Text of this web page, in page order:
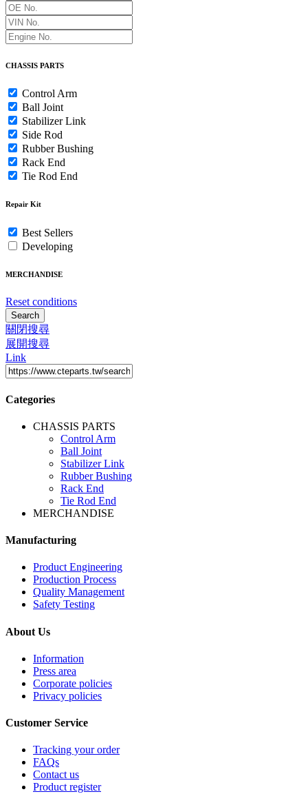
CHASSIS PARTS
Control Arm
Ball Joint
Stabilizer Link
Side Rod
Rubber Bushing
Rack End
Tie Rod End
Repair Kit
Best Sellers
Developing
MERCHANDISE
Reset conditions
Search
關閉搜尋
展開搜尋
Link
Categories
CHASSIS PARTS
Control Arm
Ball Joint
Stabilizer Link
Rubber Bushing
Rack End
Tie Rod End
MERCHANDISE
Manufacturing
Product Engineering
Production Process
Quality Management
Safety Testing
About Us
Information
Press area
Corporate policies
Privacy policies
Customer Service
Tracking your order
FAQs
Contact us
Product register